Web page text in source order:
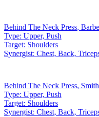
Behind The Neck Press,
Type: Upper, Push
Target: Shoulders
Synergist: Chest, Back,
Behind The Neck Press,
Type: Upper, Push
Target: Shoulders
Synergist: Chest, Back,